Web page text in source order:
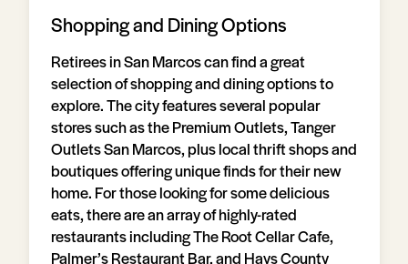
Shopping and Dining Options
Retirees in San Marcos can find a great
selection of shopping and dining options to
explore. The city features several popular
stores such as the Premium Outlets, Tanger
Outlets San Marcos, plus local thrift shops and
boutiques offering unique finds for their new
home. For those looking for some delicious
eats, there are an array of highly-rated
restaurants including The Root Cellar Cafe,
Palmer’s Restaurant Bar, and Hays County